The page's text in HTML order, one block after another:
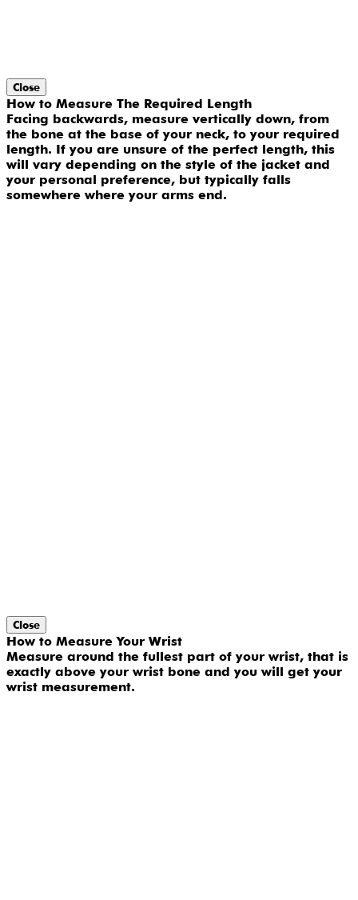
Close
How to Measure The Required Length
Facing backwards, measure vertically down, from
the bone at the base of your neck, to your required
length. If you are unsure of the perfect length, this
will vary depending on the style of the jacket and
your personal preference, but typically falls
somewhere where your arms end.
Close
How to Measure Your Wrist
Measure around the fullest part of your wrist, that is
exactly above your wrist bone and you will get your
wrist measurement.